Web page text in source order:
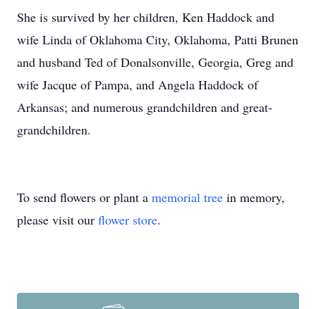
She is survived by her children, Ken Haddock and
wife Linda of Oklahoma City, Oklahoma, Patti Brunen
and husband Ted of Donalsonville, Georgia, Greg and
wife Jacque of Pampa, and Angela Haddock of
Arkansas; and numerous grandchildren and great-
grandchildren.
To send flowers or plant a memorial tree in memory,
please visit our flower store.